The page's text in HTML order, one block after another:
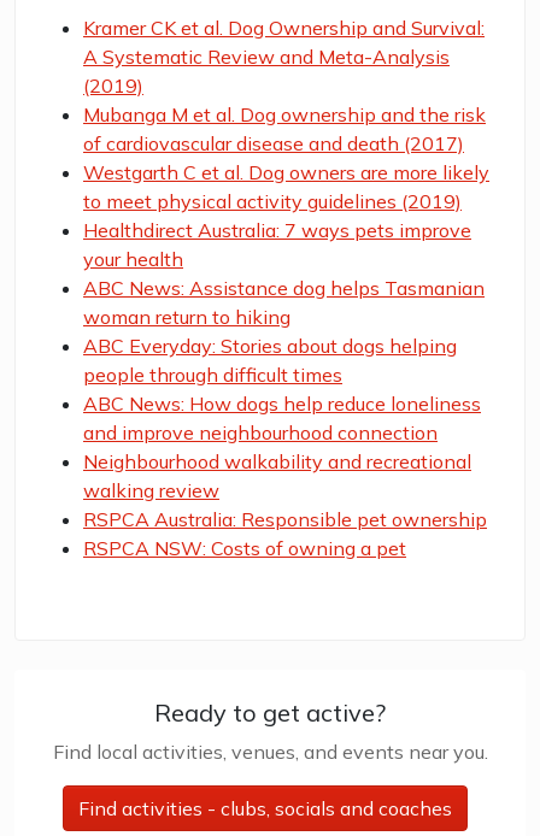
Kramer CK et al. Dog Ownership and Survival:
A Systematic Review and Meta-Analysis
(2019)
Mubanga M et al. Dog ownership and the risk
of cardiovascular disease and death (2017)
Westgarth C et al. Dog owners are more likely
to meet physical activity guidelines (2019)
Healthdirect Australia: 7 ways pets improve
your health
ABC News: Assistance dog helps Tasmanian
woman return to hiking
ABC Everyday: Stories about dogs helping
people through difficult times
ABC News: How dogs help reduce loneliness
and improve neighbourhood connection
Neighbourhood walkability and recreational
walking review
RSPCA Australia: Responsible pet ownership
RSPCA NSW: Costs of owning a pet
Ready to get active?
Find local activities, venues, and events near you.
Find activities - clubs, socials and coaches